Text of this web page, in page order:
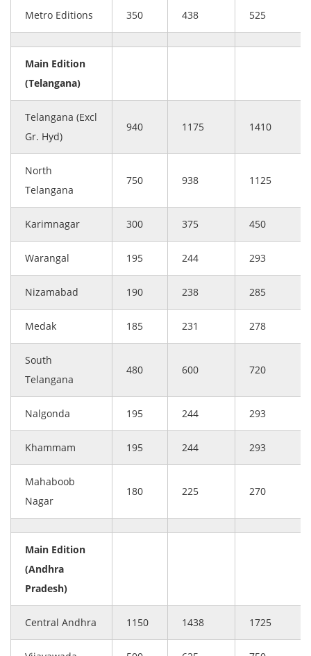
Metro Editions 350 438 525
Main Edition
(Telangana)
Telangana (Excl
Gr. Hyd)
940 1175 1410
North
Telangana
750 938 1125
Karimnagar 300 375 450
Warangal 195 244 293
Nizamabad 190 238 285
Medak 185 231 278
South
Telangana
480 600 720
Nalgonda 195 244 293
Khammam 195 244 293
Mahaboob
Nagar
180 225 270
Main Edition
(Andhra
Pradesh)
Central Andhra 1150 1438 1725